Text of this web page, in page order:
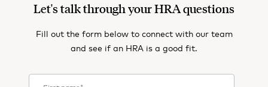
Let's talk through your HRA questions
Fill out the form below to connect with our team
and see if an HRA is a good fit.